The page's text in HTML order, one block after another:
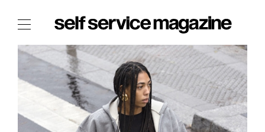
The Film Issue
The Index
The Shop
The Now